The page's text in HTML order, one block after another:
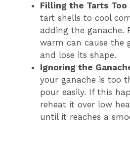
Filling the Tarts Too
tart shells to cool
adding the ganache.
warm can cause the
and lose its shape.
Ignoring the
your ganache is too
pour easily. If this
reheat it over low
until it reaches a